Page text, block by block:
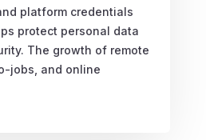
platform credentials
protect personal data
The growth of remote
jobs, and online